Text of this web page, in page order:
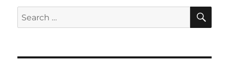
Search
for: